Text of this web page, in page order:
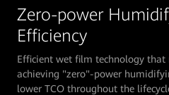
Zero-power
Efficiency
Efficient wet film technology that
achieving "zero"-power
lower TCO throughout the